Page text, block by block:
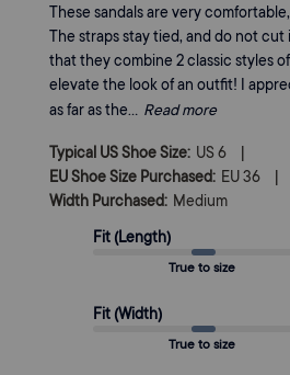
These sandals are very
The straps stay tied, and do not cut
that they combine 2 classic styles
elevate the look of an outfit! I
as far as the... Read more
Typical US Shoe Size: US 6 |
EU Shoe Size Purchased: EU 36 |
Width Purchased: Medium
Fit (Length)
True to size
Fit (Width)
True to size